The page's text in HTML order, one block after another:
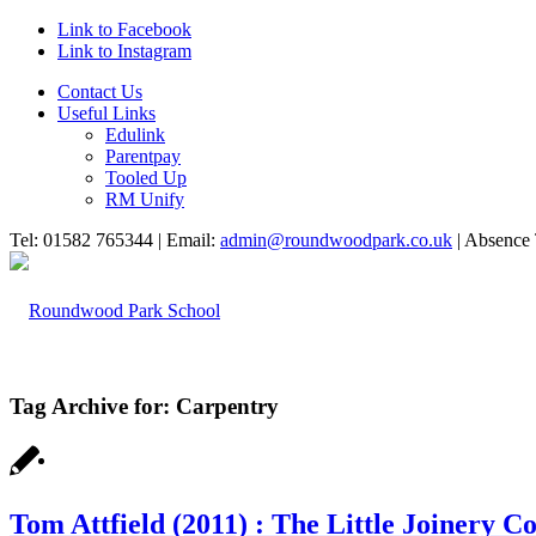
Link to Facebook
Link to Instagram
Contact Us
Useful Links
Edulink
Parentpay
Tooled Up
RM Unify
Tel: 01582 765344 | Email: admin@roundwoodpark.co.uk |
Tag Archive for: Carpentry
Tom Attfield (2011) : The Little Joinery